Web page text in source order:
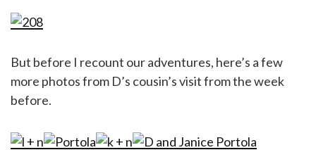
But before I recount our adventures, here’s a few
more photos from D’s cousin’s visit from the week
before.